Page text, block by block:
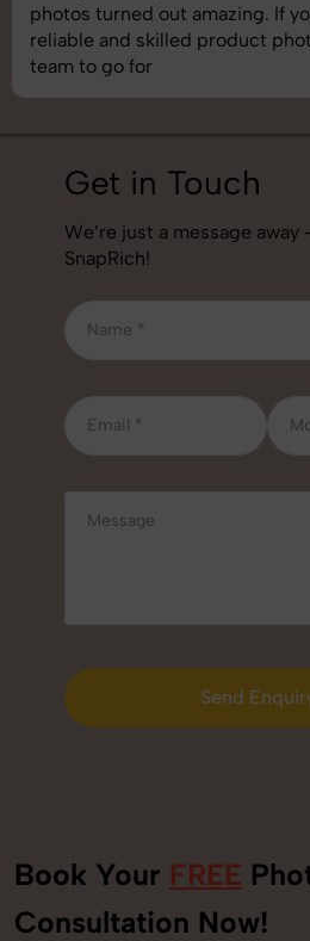
understand brand requirements
best photography services
job!
Get in Touch
We’re just a message
SnapRich!
Send
Send
Book Your FREE
Consultation Now!